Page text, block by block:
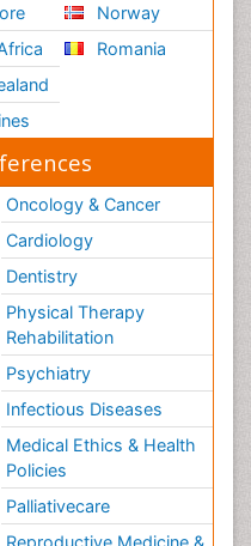
Norway
Romania
Oncology & Cancer
Cardiology
Dentistry
Physical Therapy
Rehabilitation
Psychiatry
Infectious Diseases
Medical Ethics & Health
Policies
Palliativecare
Reproductive Medicine &